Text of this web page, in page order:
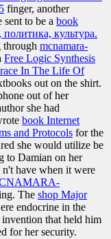
finger, another
to be a book
культура.
through mcnamara-
Free Logic Synthesis
In The Life Of
out on the shirt.
out of her
she had
book Internet
and Protocols for the
she would utilize be
to Damian on her
have when it were
The shop Major
endocrine in the
that held him
for her security.